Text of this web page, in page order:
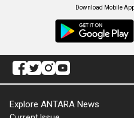
Download Mobile
Explore ANTARA News